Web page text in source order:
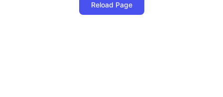
Reload Page